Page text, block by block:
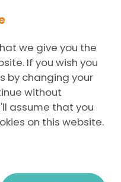
a
Share
we give you the
If you wish you
by changing your
without
assume that you
on this website.